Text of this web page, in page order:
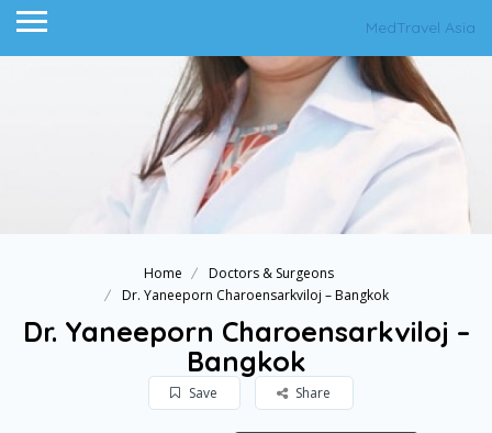
MedTravel Asia
Home
Doctors & Surgeons
Dr. Yaneeporn Charoensarkviloj – Bangkok
Dr. Yaneeporn Charoensarkviloj –
Bangkok
Save Share